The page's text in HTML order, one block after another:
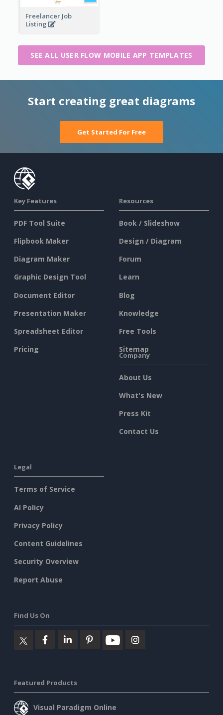
Freelancer Job
Listing
SEE ALL USER FLOW MOBILE APP TEMPLATES
Start creating great diagrams
Get Started For Free
Key Features
PDF Tool Suite
Flipbook Maker
Diagram Maker
Graphic Design Tool
Document Editor
Presentation Maker
Spreadsheet Editor
Pricing
Resources
Book / Slideshow
Design / Diagram
Forum
Learn
Blog
Knowledge
Free Tools
Sitemap
Company
About Us
What's New
Press Kit
Contact Us
Legal
Terms of Service
AI Policy
Privacy Policy
Content Guidelines
Security Overview
Report Abuse
Find Us On
Featured Products
Visual Paradigm Online